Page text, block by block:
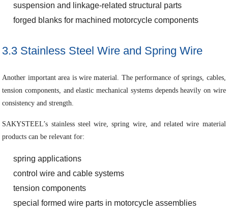
suspension and linkage-related structural parts
forged blanks for machined motorcycle components
3.3 Stainless Steel Wire and Spring Wire
Another important area is wire material. The performance of springs, cables,
tension components, and elastic mechanical systems depends heavily on wire
consistency and strength.
SAKYSTEEL’s stainless steel wire, spring wire, and related wire material
products can be relevant for:
spring applications
control wire and cable systems
tension components
special formed wire parts in motorcycle assemblies